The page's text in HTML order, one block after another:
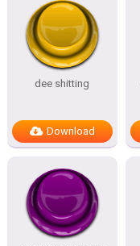
dee shitting
Download